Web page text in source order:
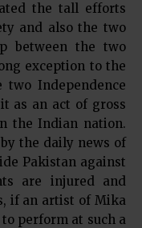
the tall efforts
and also the two
between the two
exception to the
Independence
as an act of gross
the Indian nation.
the daily news of
Pakistan against
are injured and
if an artist of Mika
perform at such a